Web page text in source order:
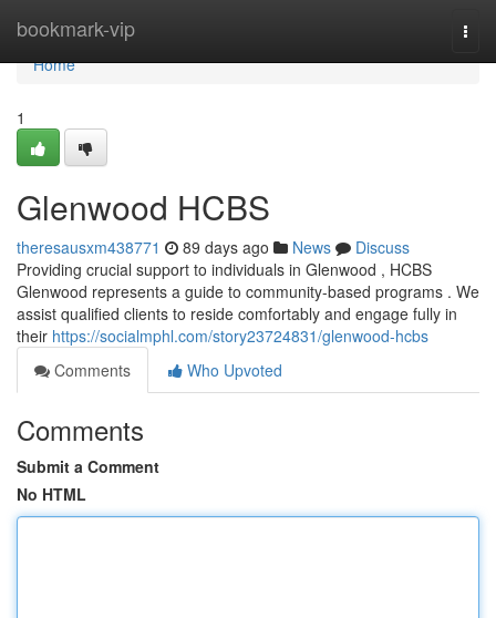
bookmark-vip
Home
Home
1
Glenwood HCBS
theresausxm438771 89 days ago News
Discuss
Providing crucial support to individuals in Glenwood , HCBS
Glenwood represents a guide to community-based programs . We
assist qualified clients to reside comfortably and engage fully in
their https://socialmphl.com/story23724831/glenwood-hcbs
Comments
Who Upvoted
Comments
Submit a Comment
No HTML